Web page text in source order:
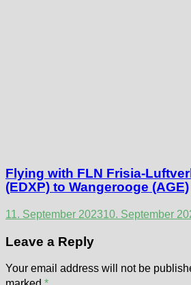
Flying with FLN Frisia-
(EDXP) to Wangerooge (AGE)
11. September 202310. September
Leave a Reply
Your email address will not be